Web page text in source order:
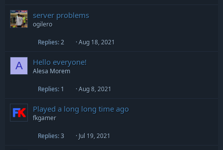
server problems
ogilero
Replies 2 Aug 18, 2021
A Hello everyone!
Alesa Morem
Replies 1 Aug 8, 2021
Played a long long time ago
fkgamer
Replies 3 Jul 19, 2021